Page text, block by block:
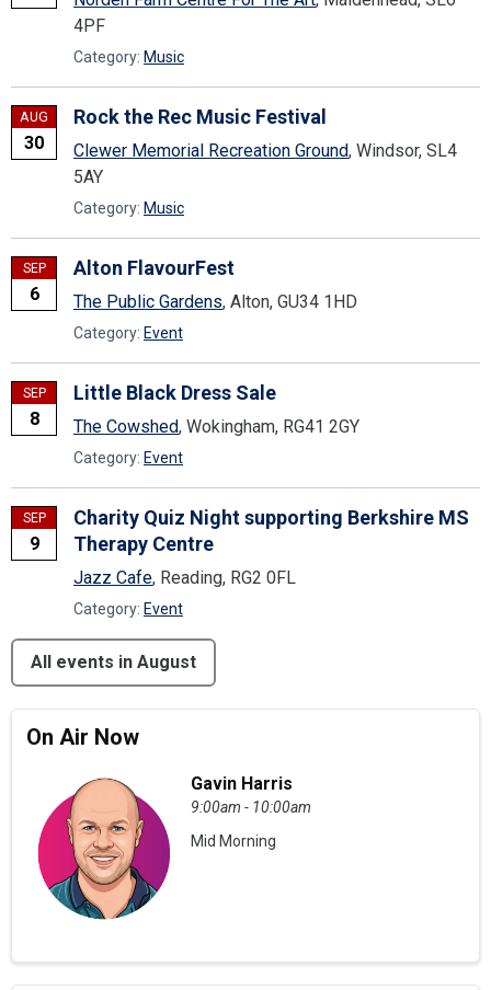
4PF
Category: Music
AUG
30
Rock the Rec Music Festival
Clewer Memorial Recreation Ground, Windsor, SL4
5AY
Category: Music
SEP
6
Alton FlavourFest
The Public Gardens, Alton, GU34 1HD
Category: Event
SEP
8
Little Black Dress Sale
The Cowshed, Wokingham, RG41 2GY
Category: Event
SEP
9
Charity Quiz Night supporting Berkshire MS
Therapy Centre
Jazz Cafe, Reading, RG2 0FL
Category: Event
All events in August
On Air Now
Gavin Harris
9:00am - 10:00am
Mid Morning